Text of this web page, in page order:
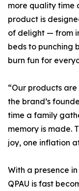
more quality time
product is
of delight — from
beds to punching
burn fun for
“Our products
the brand’s
time a family
memory is made.
joy, one inflation
With a presence
QPAU is fast